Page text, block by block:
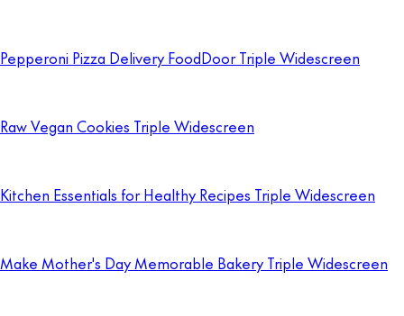
Pepperoni Pizza Delivery FoodDoor Triple Widescreen
Raw Vegan Cookies Triple Widescreen
Kitchen Essentials for Healthy Recipes Triple Widescreen
Make Mother's Day Memorable Bakery Triple Widescreen